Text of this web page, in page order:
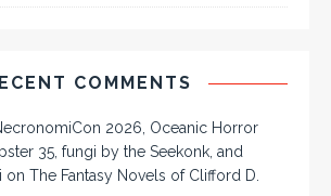
COMMENTS
2026, Oceanic Horror
35, fungi by the Seekonk, and
on The Fantasy Novels of Clifford D.